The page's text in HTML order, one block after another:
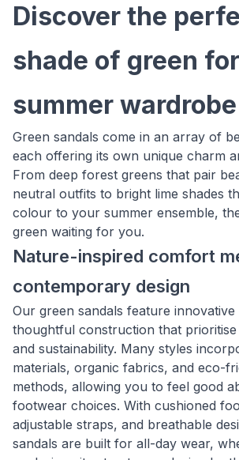
Discover the
shade of green
summer wardrobe
Green sandals come in an array of
each offering its own unique charm
From deep forest greens that pair
neutral outfits to bright lime shades
colour to your summer ensemble,
green waiting for you.
Nature-inspired comfort
contemporary design
Our green sandals feature innovative
thoughtful construction that
and sustainability. Many styles
materials, organic fabrics, and eco-
methods, allowing you to feel good
footwear choices. With cushioned
adjustable straps, and breathable
sandals are built for all-day wear,